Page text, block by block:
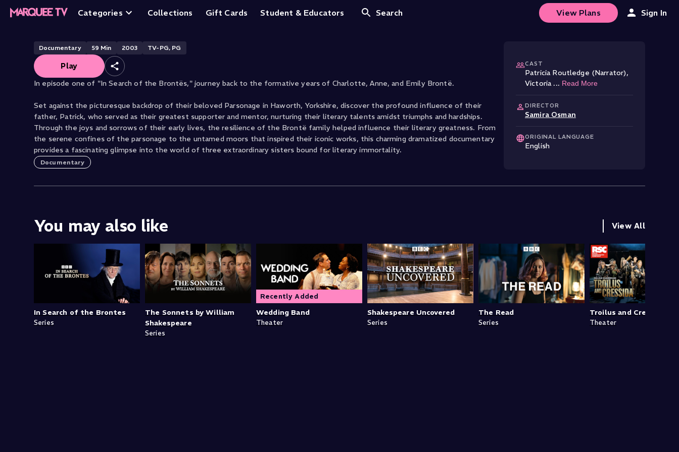
Categories Collections Gift Cards Student & Educators Search View Plans Sign In
A Wish for Wings
Documentary 59 Min 2003 TV-PG, PG
Play
In episode one of "In Search of the Brontës," journey back to the formative years of Charlotte, Anne, and Emily Brontë.
Set against the picturesque backdrop of their beloved Parsonage in Haworth, Yorkshire, discover the profound influence of their
father, Patrick, who served as their greatest supporter and mentor, nurturing their literary talents amidst triumphs and hardships.
Through the joys and sorrows of their early lives, the resilience of the Brontë family helped influence their literary greatness. From
the serene confines of the parsonage to the untamed moors that inspired their iconic works, this charming dramatized documentary
provides a fascinating glimpse into the world of three extraordinary sisters bound for literary immortality.
Documentary
CAST
Patricia Routledge (Narrator),
Victoria ... Read More
DIRECTOR
Samira Osman
ORIGINAL LANGUAGE
English
You may also like View All
In Search of the Brontes
Series
The Sonnets by William
Shakespeare
Series
Recently Added
Wedding Band
Theater
Shakespeare Uncovered
Series
The Read
Series
Troilus and Cressida
Theater